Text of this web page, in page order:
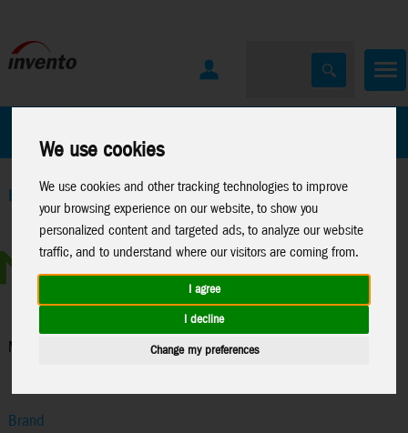
We use cookies
We use cookies and other tracking technologies to improve
your browsing experience on our website, to show you
personalized content and targeted ads, to analyze our website
traffic, and to understand where our visitors are coming from.
I agree
I decline
Change my preferences
Home> Toys>Construction >Metal Earth>Misc.
Misc.
Brand